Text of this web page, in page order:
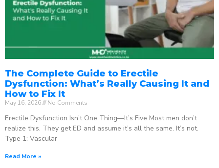
The Complete Guide to Erectile
Dysfunction: What’s Really Causing It and
How to Fix It
May 16, 2026 No Comments
Erectile Dysfunction Isn’t One Thing—It’s Five Most men don’t
realize this. They get ED and assume it’s all the same. It’s not.
Type 1: Vascular
Read More »